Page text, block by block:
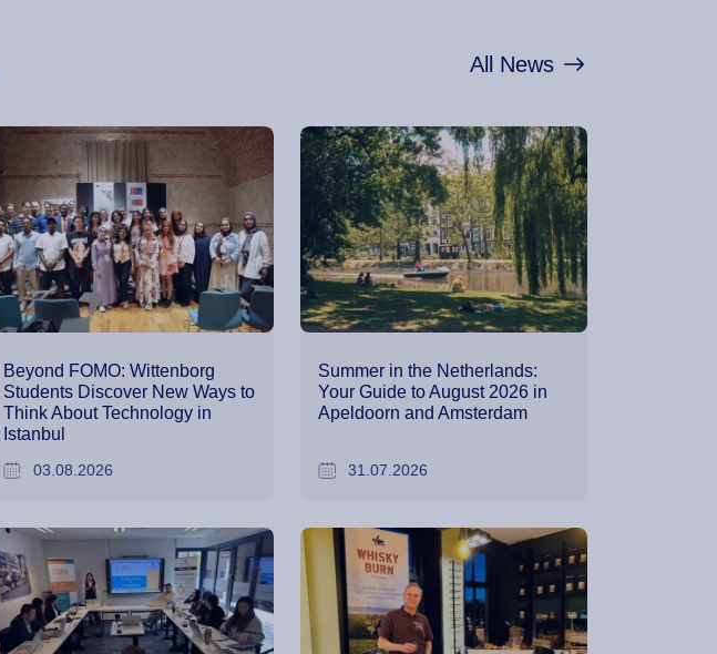
All News
Beyond FOMO: Wittenborg
Students Discover New Ways to
Think About Technology in
Istanbul
03.08.2026
Summer in the Netherlands:
Your Guide to August 2026 in
Apeldoorn and Amsterdam
31.07.2026